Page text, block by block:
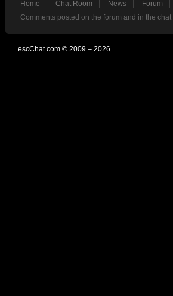
Home Chat Room News Forum
Comments posted on the forum and in the
escChat.com © 2009 – 2026